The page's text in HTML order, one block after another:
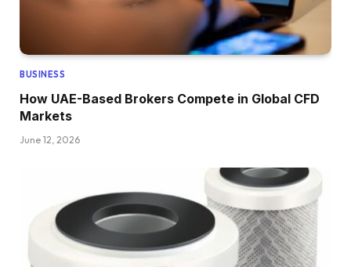
BUSINESS
How UAE-Based Brokers Compete in Global CFD
Markets
June 12, 2026